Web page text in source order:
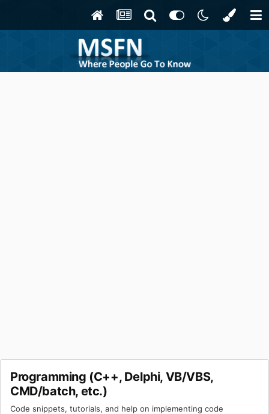
Programming (C++, Delphi, VB/VBS,
CMD/batch, etc.)
Code snippets, tutorials, and help on implementing code